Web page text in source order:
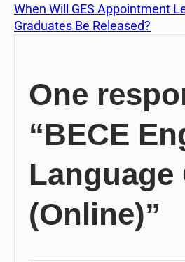
When Will GES Appointment
Graduates Be Released?
One
“BECE
Language
(Online)”